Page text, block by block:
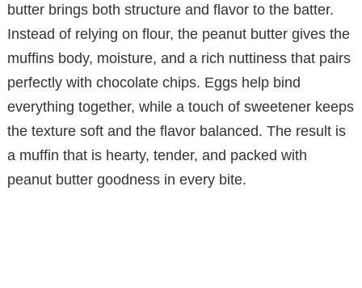
butter brings both structure and flavor to the batter.
Instead of relying on flour, the peanut butter gives the
muffins body, moisture, and a rich nuttiness that pairs
perfectly with chocolate chips. Eggs help bind
everything together, while a touch of sweetener keeps
the texture soft and the flavor balanced. The result is
a muffin that is hearty, tender, and packed with
peanut butter goodness in every bite.